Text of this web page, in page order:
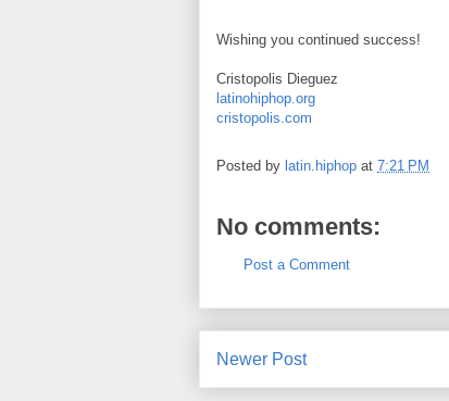
Wishing you continued success!
Cristopolis Dieguez
latinohiphop.org
cristopolis.com
Posted by latin.hiphop at 7:21 PM
No comments:
Post a Comment
Newer Post